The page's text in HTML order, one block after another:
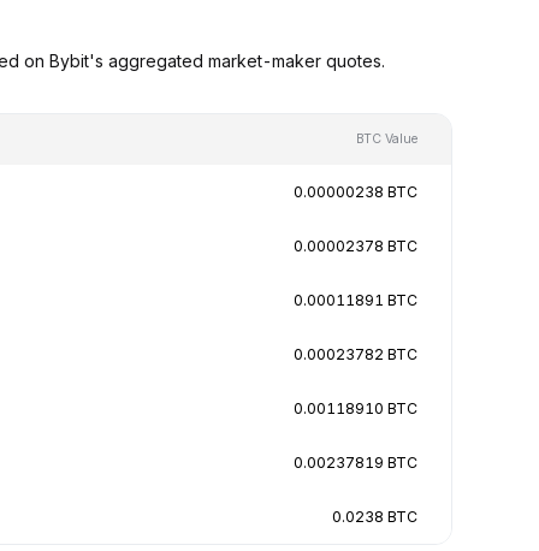
on Bybit's aggregated market-maker quotes.
BTC Value
0.00000238 BTC
0.00002378 BTC
0.00011891 BTC
0.00023782 BTC
0.00118910 BTC
0.00237819 BTC
0.0238 BTC